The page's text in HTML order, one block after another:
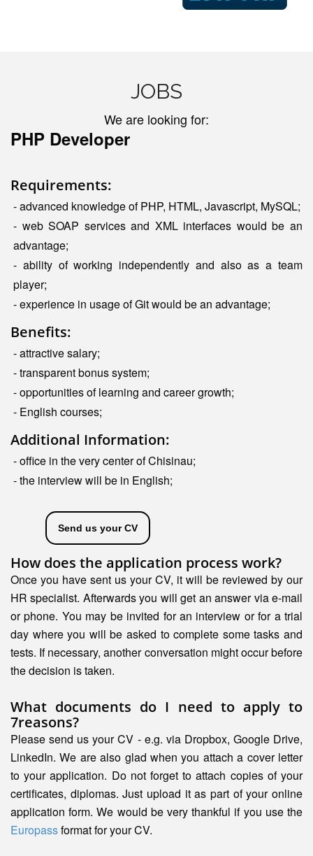
JOBS
We are looking for:
PHP Developer
Requirements:
- advanced knowledge of PHP, HTML, Javascript, MySQL;
- web SOAP services and XML interfaces would be an
advantage;
- ability of working independently and also as a team
player;
- experience in usage of Git would be an advantage;
Benefits:
- attractive salary;
- transparent bonus system;
- opportunities of learning and career growth;
- English courses;
Additional Information:
- office in the very center of Chisinau;
- the interview will be in English;
Send us your CV
How does the application process work?
Once you have sent us your CV, it will be reviewed by our
HR specialist. Afterwards you will get an answer via e-mail
or phone. You may be invited for an interview or for a trial
day where you will be asked to complete some tasks and
tests. If necessary, another conversation might occur before
the decision is taken.
What documents do I need to apply to
7reasons?
Please send us your CV - e.g. via Dropbox, Google Drive,
LinkedIn. We are also glad when you attach a cover letter
to your application. Do not forget to attach copies of your
certificates, diplomas. Just upload it as part of your online
application form. We would be very thankful if you use the
Europassformat for your CV.